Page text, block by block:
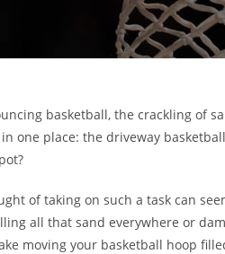
basketball, the crackling of
one place: the driveway
of taking on such a task can
all that sand everywhere or
moving your basketball hoop